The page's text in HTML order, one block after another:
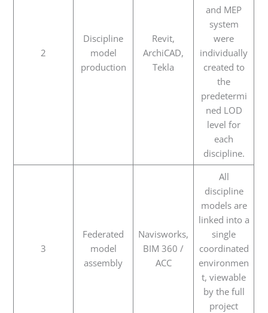
2
Discipline
model
production
Revit,
ArchiCAD,
Tekla
and MEP
system
were
individually
created to
the
predetermi
ned LOD
level for
each
discipline.
3
Federated
model
assembly
Navisworks,
BIM 360 /
ACC
All
discipline
models are
linked into a
single
coordinated
environmen
t, viewable
by the full
project